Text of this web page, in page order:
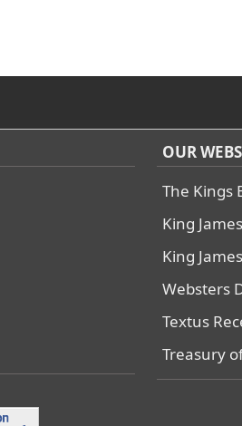
OUR
The Kings
King
King
Websters
Textus
Treasury